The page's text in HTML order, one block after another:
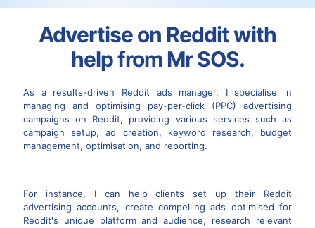
Advertise on Reddit with
help from Mr SOS.
As a results-driven Reddit ads manager, I specialise in
managing and optimising pay-per-click (PPC) advertising
campaigns on Reddit, providing various services such as
campaign setup, ad creation, keyword research, budget
management, optimisation, and reporting.
For instance, I can help clients set up their Reddit
advertising accounts, create compelling ads optimised for
Reddit's unique platform and audience, research relevant